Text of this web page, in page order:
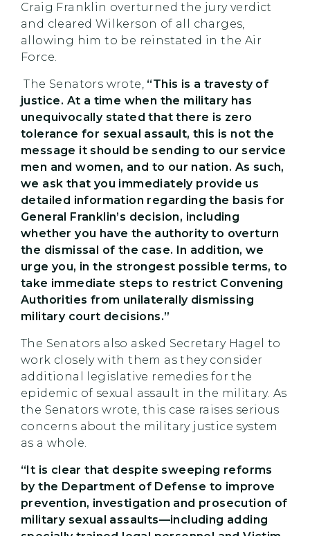
Craig Franklin overturned the jury verdict
and cleared Wilkerson of all charges,
allowing him to be reinstated in the Air
Force.
The Senators wrote, “This is a travesty of
justice. At a time when the military has
unequivocally stated that there is zero
tolerance for sexual assault, this is not the
message it should be sending to our service
men and women, and to our nation. As such,
we ask that you immediately provide us
detailed information regarding the basis for
General Franklin’s decision, including
whether you have the authority to overturn
the dismissal of the case. In addition, we
urge you, in the strongest possible terms, to
take immediate steps to restrict Convening
Authorities from unilaterally dismissing
military court decisions.”
The Senators also asked Secretary Hagel to
work closely with them as they consider
additional legislative remedies for the
epidemic of sexual assault in the military. As
the Senators wrote, this case raises serious
concerns about the military justice system
as a whole.
“It is clear that despite sweeping reforms
by the Department of Defense to improve
prevention, investigation and prosecution of
military sexual assaults—including adding